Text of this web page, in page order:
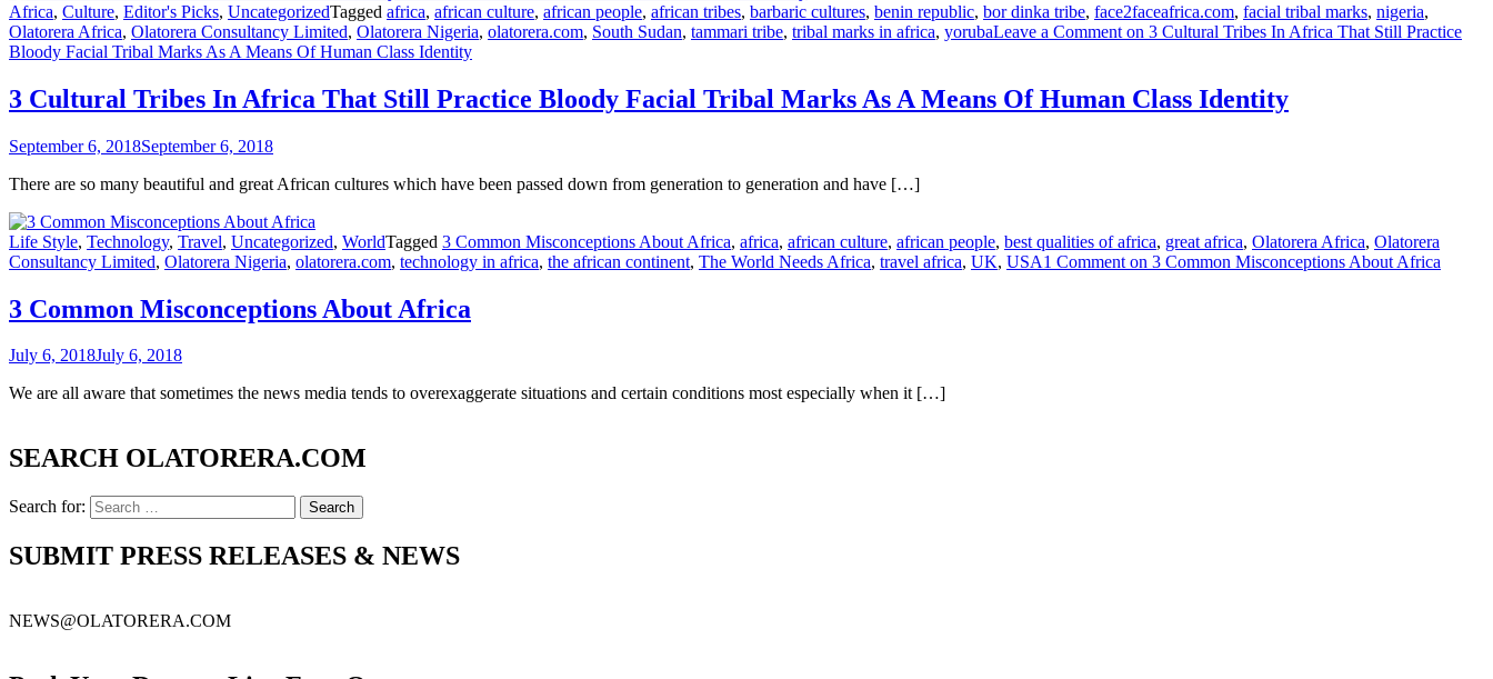
Africa, Culture, Editor's Picks, UncategorizedTagged africa, african culture, african people, african tribes, barbaric cultures, benin republic, bor dinka tribe, face2faceafrica.com, facial tribal marks, nigeria,
Olatorera Africa, Olatorera Consultancy Limited, Olatorera Nigeria, olatorera.com, South Sudan, tammari tribe, tribal marks in africa, yorubaLeave a Comment on 3 Cultural Tribes In Africa That Still Practice
Bloody Facial Tribal Marks As A Means Of Human Class Identity
3 Cultural Tribes In Africa That Still Practice Bloody Facial Tribal Marks As A Means Of Human Class Identity
September 6, 2018September 6, 2018
There are so many beautiful and great African cultures which have been passed down from generation to generation and have […]
Life Style, Technology, Travel, Uncategorized, WorldTagged 3 Common Misconceptions About Africa, africa, african culture, african people, best qualities of africa, great africa, Olatorera Africa, Olatorera
Consultancy Limited, Olatorera Nigeria, olatorera.com, technology in africa, the african continent, The World Needs Africa, travel africa, UK, USA1 Comment on 3 Common Misconceptions About Africa
3 Common Misconceptions About Africa
July 6, 2018July 6, 2018
We are all aware that sometimes the news media tends to overexaggerate situations and certain conditions most especially when it […]
SEARCH OLATORERA.COM
Search for:
SUBMIT PRESS RELEASES & NEWS
NEWS@OLATORERA.COM